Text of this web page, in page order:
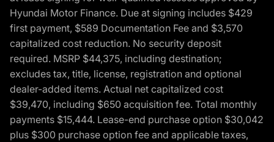
Hyundai Motor Finance. Due at signing includes $429
first payment, $589 Documentation Fee and $3,570
capitalized cost reduction. No security deposit
required. MSRP $44,375, including destination;
excludes tax, title, license, registration and optional
dealer-added items. Actual net capitalized cost
$39,470, including $650 acquisition fee. Total monthly
payments $15,444. Lease-end purchase option $30,042
plus $300 purchase option fee and applicable taxes,